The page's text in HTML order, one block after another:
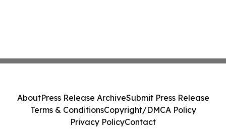
AboutPress Release ArchiveSubmit Press Release
Terms & ConditionsCopyright/DMCA Policy
Privacy PolicyContact